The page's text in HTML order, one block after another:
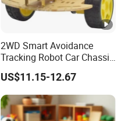
2WD Smart Avoidance
Tracking Robot Car Chassis
Kit Children Stem Creative
Scientific Programming
Learning Educational Smart
Robot Toys for Arduino
US$11.15-12.67